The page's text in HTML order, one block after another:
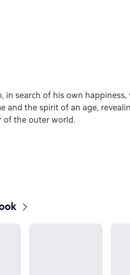
in search of his own
and the spirit of an age,
of the outer world.